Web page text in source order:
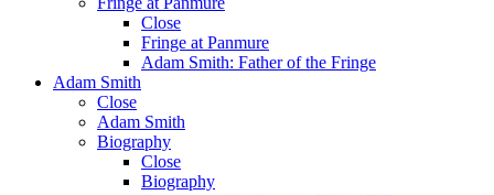
Close
Fringe at Panmure
Adam Smith: Father of the Fringe
Adam Smith
Close
Adam Smith
Biography
Close
Biography